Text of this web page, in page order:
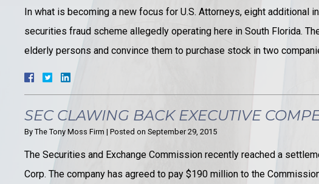
In what is becoming a new focus for U.S. Attorneys, eight additional
securities fraud scheme allegedly operating here in South Florida.
elderly persons and convince them to purchase stock in two
SEC CLAWING BACK EXECUTIVE
By The Tony Moss Firm | Posted on September 29, 2015
The Securities and Exchange Commission recently reached a
Corp. The company has agreed to pay $190 million to the